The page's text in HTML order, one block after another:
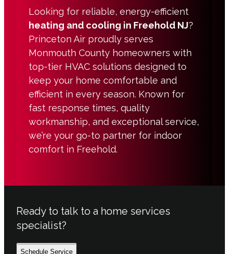
Looking for reliable, energy-efficient
heating and cooling in Freehold NJ?
Princeton Air proudly serves
Monmouth County homeowners with
top-tier HVAC solutions designed to
keep your home comfortable and
efficient in every season. Known for
fast response times, quality
workmanship, and exceptional service,
we’re your go-to partner for indoor
comfort in Freehold.
Ready to talk to a home services
specialist?
Schedule Service